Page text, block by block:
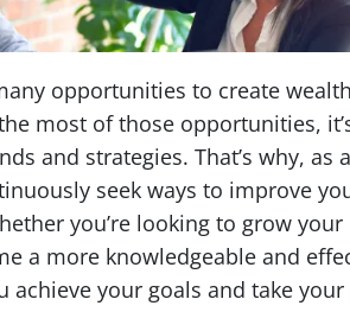
opportunities to create
most of those opportunities,
and strategies. That’s why, as
seek ways to improve
you’re looking to grow
a more knowledgeable and
achieve your goals and take